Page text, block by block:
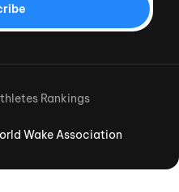
Wake Association
Rankings